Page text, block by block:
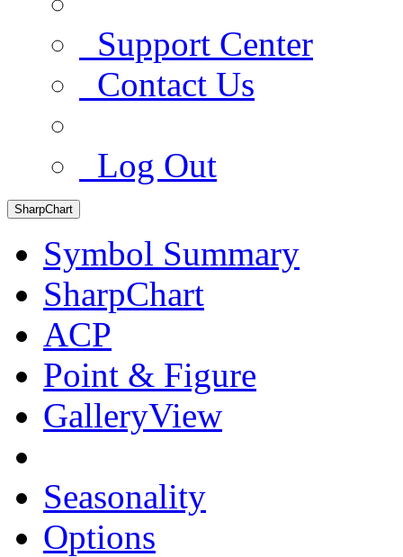
Support Center
Contact Us
Log Out
SharpChart
Symbol Summary
SharpChart
ACP
Point & Figure
GalleryView
Seasonality
Options